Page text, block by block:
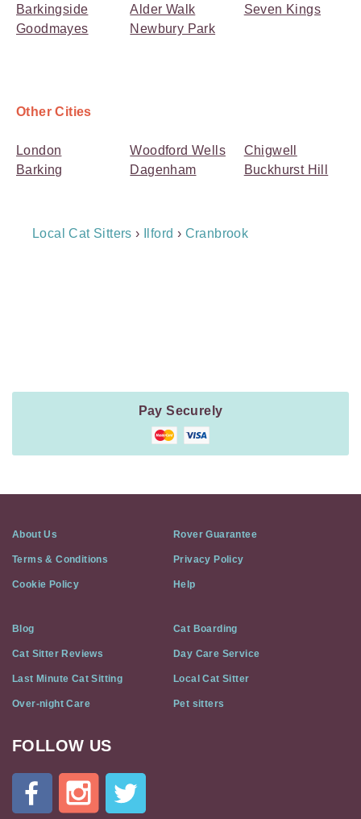
Barkingside
Goodmayes
Alder Walk
Newbury Park
Seven Kings
Other Cities
London
Barking
Woodford Wells
Dagenham
Chigwell
Buckhurst Hill
Breadcrumb
Local Cat Sitters › Ilford › Cranbrook
Pay Securely
About Us Rover Guarantee
Terms & Conditions Privacy Policy
Cookie Policy Help
Blog Cat Boarding
Cat Sitter Reviews Day Care Service
Last Minute Cat Sitting Local Cat Sitter
Over-night Care Pet sitters
Cat
Flat
FOLLOW US